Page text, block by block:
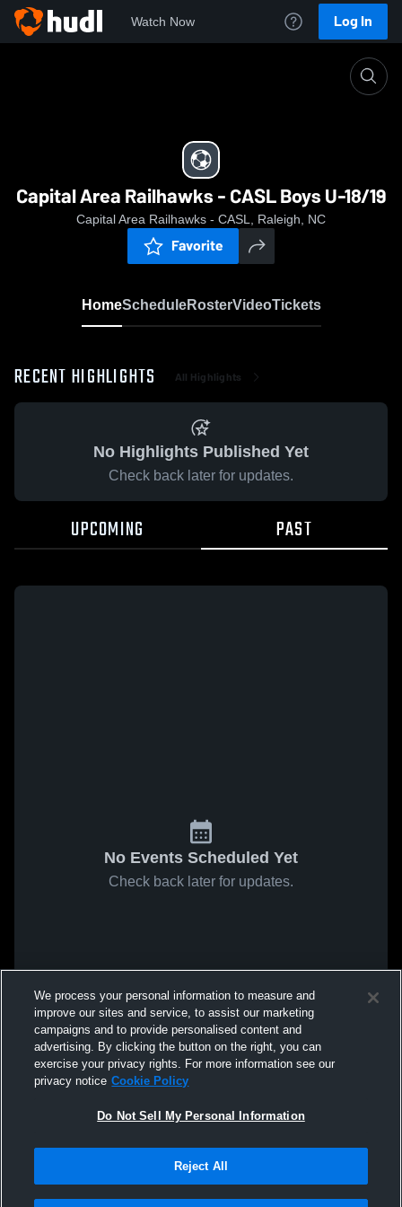
Watch Now Log In
Capital Area Railhawks - CASL Boys U-18/19
Capital Area Railhawks - CASL Boys U-18/19
Capital Area Railhawks - CASL, Raleigh, NC
Favorite
HomeScheduleRosterVideoTickets
RECENT HIGHLIGHTS All Highlights
No Highlights Published Yet
Check back later for updates.
UPCOMING PAST
No Events Scheduled Yet
Check back later for updates.
We process your personal information to measure and
improve our sites and service, to assist our marketing
campaigns and to provide personalised content and
advertising. By clicking the button on the right, you can
exercise your privacy rights. For more information see our
privacy notice Cookie Policy
Do Not Sell My Personal Information
Reject All